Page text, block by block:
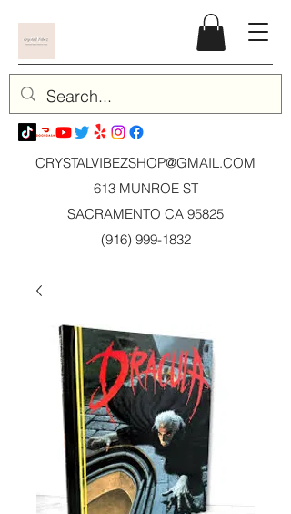
CRYSTALVIBEZSHOP@GMAIL.COM
613 MUNROE ST
SACRAMENTO CA 95825
(916) 999-1832